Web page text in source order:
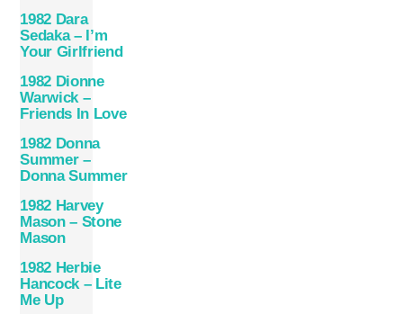
1982 Dara
Sedaka – I’m
Your Girlfriend
1982 Dionne
Warwick –
Friends In Love
1982 Donna
Summer –
Donna Summer
1982 Harvey
Mason – Stone
Mason
1982 Herbie
Hancock – Lite
Me Up